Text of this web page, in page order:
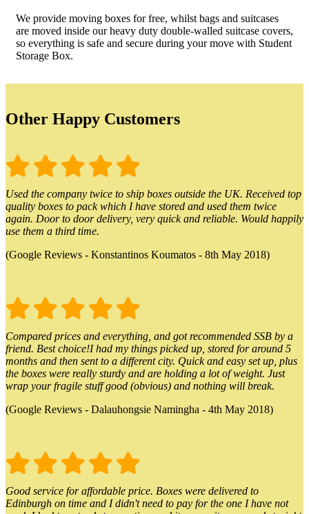
We provide moving boxes for free, whilst bags and suitcases
are moved inside our heavy duty double-walled suitcase covers,
so everything is safe and secure during your move with Student
Storage Box.
Other Happy Customers
Used the company twice to ship boxes outside the UK. Received top
quality boxes to pack which I have stored and used them twice
again. Door to door delivery, very quick and reliable. Would happily
use them a third time.
(Google Reviews - Konstantinos Koumatos - 8th May 2018)
Compared prices and everything, and got recommended SSB by a
friend. Best choice!I had my things picked up, stored for around 5
months and then sent to a different city. Quick and easy set up, plus
the boxes were really sturdy and are holding a lot of weight. Just
wrap your fragile stuff good (obvious) and nothing will break.
(Google Reviews - Dalauhongsie Namingha - 4th May 2018)
Good service for affordable price. Boxes were delivered to
Edinburgh on time and I didn't need to pay for the one I have not